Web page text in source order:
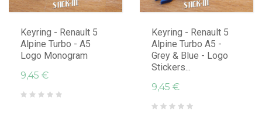
Keyring - Renault 5
Alpine Turbo - A5
Logo Monogram
9,45 €
Keyring - Renault 5
Alpine Turbo A5 -
Grey & Blue - Logo
Stickers...
9,45 €